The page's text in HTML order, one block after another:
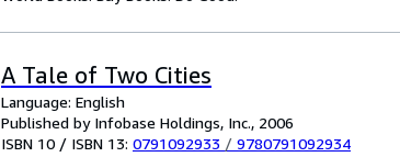
A Tale of Two Cities
Language: English
Published by Infobase Holdings, Inc., 2006
ISBN 10 / ISBN 13: 0791092933 / 9780791092934